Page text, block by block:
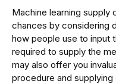
Machine learning supply
chances by considering
how people use to input
required to supply the
may also offer you
procedure and